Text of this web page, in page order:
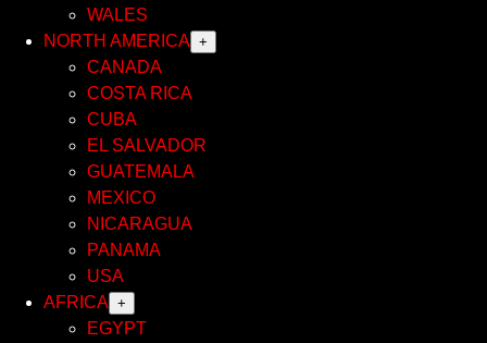
WALES
NORTH AMERICA +
CANADA
COSTA RICA
CUBA
EL SALVADOR
GUATEMALA
MEXICO
NICARAGUA
PANAMA
USA
AFRICA +
EGYPT